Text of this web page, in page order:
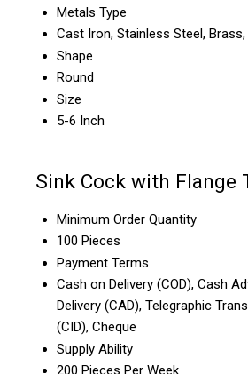
Metals Type
Cast Iron, Stainless Steel,
Shape
Round
Size
5-6 Inch
Sink Cock with Flange
Minimum Order Quantity
100 Pieces
Payment Terms
Cash on Delivery (COD), Cash
Delivery (CAD), Telegraphic
(CID), Cheque
Supply Ability
200 Pieces Per Week